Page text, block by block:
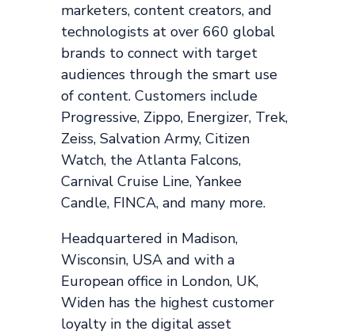
marketers, content creators, and
technologists at over 660 global
brands to connect with target
audiences through the smart use
of content. Customers include
Progressive, Zippo, Energizer, Trek,
Zeiss, Salvation Army, Citizen
Watch, the Atlanta Falcons,
Carnival Cruise Line, Yankee
Candle, FINCA, and many more.
Headquartered in Madison,
Wisconsin, USA and with a
European office in London, UK,
Widen has the highest customer
loyalty in the digital asset